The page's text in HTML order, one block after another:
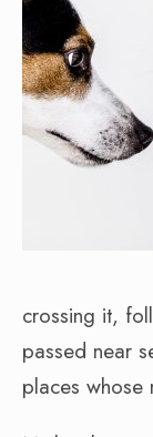
crossing it,
passed near
places whose